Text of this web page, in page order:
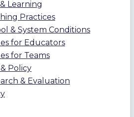
Learning
Practices
& System Conditions
for Educators
for Teams
Policy
& Evaluation